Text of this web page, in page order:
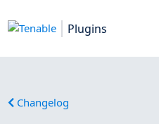
Plugins
Changelog